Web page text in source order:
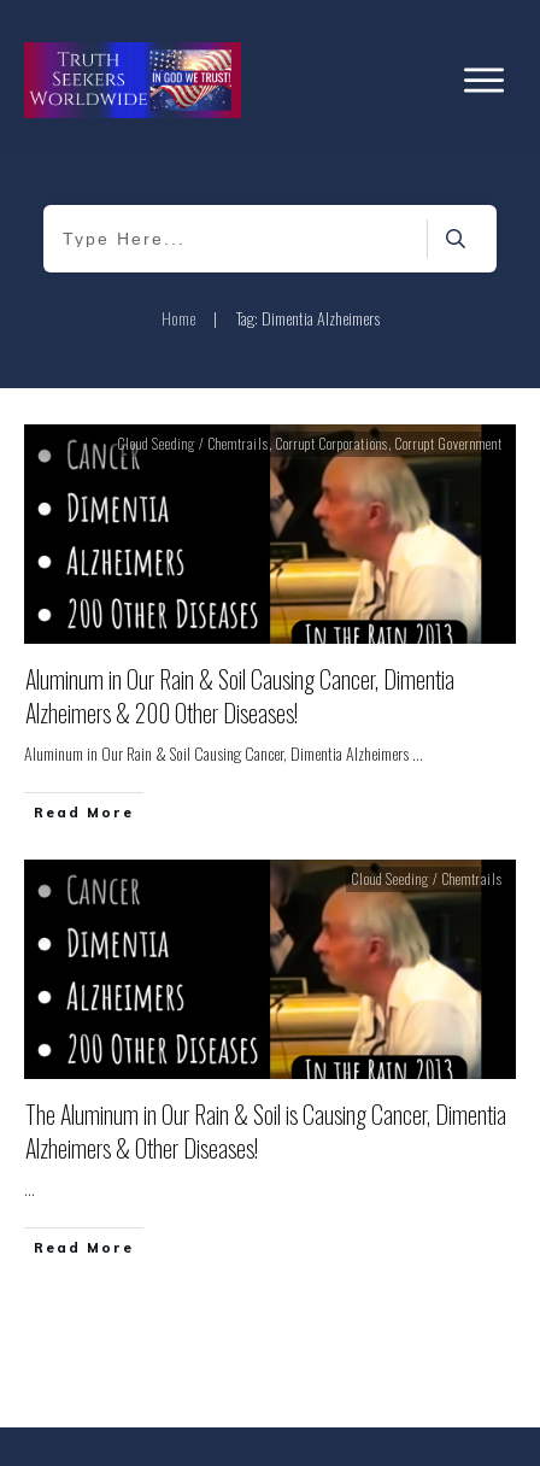
Home | Tag: Dimentia Alzheimers
Cloud Seeding / Chemtrails, Corrupt Corporations, Corrupt Government
Aluminum in Our Rain & Soil Causing Cancer, Dimentia
Alzheimers & 200 Other Diseases!
Aluminum in Our Rain & Soil Causing Cancer, Dimentia Alzheimers...
Read More
Cloud Seeding / Chemtrails
The Aluminum in Our Rain & Soil is Causing Cancer, Dimentia
Alzheimers & Other Diseases!
...
Read More